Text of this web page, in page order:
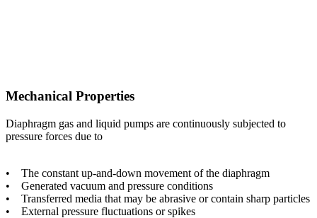
Mechanical Properties
Diaphragm gas and liquid pumps are continuously subjected to
pressure forces due to
• The constant up-and-down movement of the diaphragm
• Generated vacuum and pressure conditions
• Transferred media that may be abrasive or contain sharp particles
• External pressure fluctuations or spikes